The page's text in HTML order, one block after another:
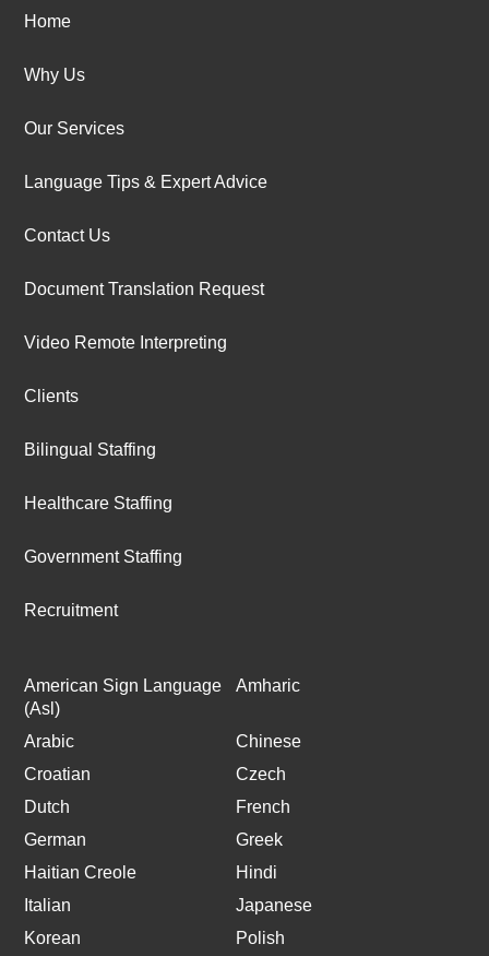
Home
Why Us
Our Services
Language Tips & Expert Advice
Contact Us
Document Translation Request
Video Remote Interpreting
Clients
Bilingual Staffing
Healthcare Staffing
Government Staffing
Recruitment
American Sign Language
(Asl)
Amharic
Arabic
Chinese
Croatian
Czech
Dutch
French
German
Greek
Haitian Creole
Hindi
Italian
Japanese
Korean
Polish